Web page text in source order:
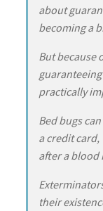
about
becoming a
But because
practically
Bed bugs
a credit
after a blood
their